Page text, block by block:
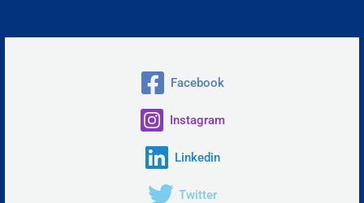
Facebook
Instagram
Linkedin
Twitter